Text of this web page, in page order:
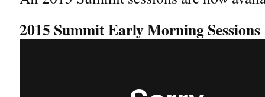
2015 Summit Early Morning Sessions